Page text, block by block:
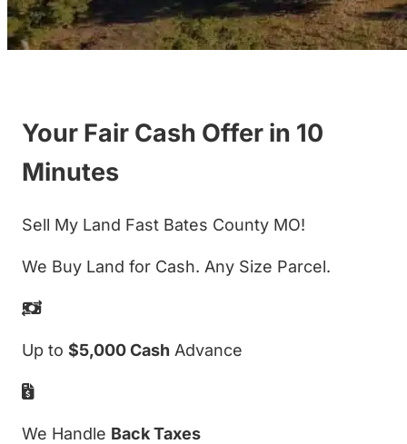
Your Fair Cash Offer in 10
Minutes
Sell My Land Fast Bates County MO!
We Buy Land for Cash. Any Size Parcel.
Up to $5,000 Cash Advance
We Handle Back Taxes